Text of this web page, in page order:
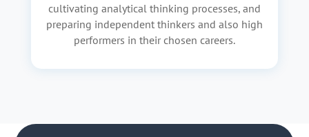
cultivating analytical thinking processes, and
preparing independent thinkers and also high
performers in their chosen careers.